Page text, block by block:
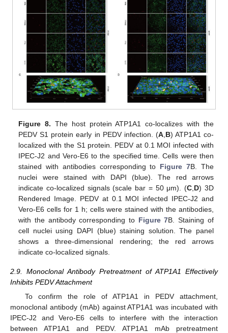
Figure 8. The host protein ATP1A1 co-localizes with the
PEDV S1 protein early in PEDV infection. (A, B) ATP1A1 co-
localized with the S1 protein. PEDV at 0.1 MOI infected with
IPEC-J2 and Vero-E6 to the specified time. Cells were then
stained with antibodies corresponding to Figure 7B. The
nuclei were stained with DAPI (blue). The red arrows
indicate co-localized signals (scale bar = 50 μm). (C D) 3D
Rendered Image. PEDV at 0.1 MOI infected IPEC-J2 and
Vero-E6 cells for 1 h; cells were stained with the antibodies,
with the antibody corresponding to Figure 7B. Staining of
cell nuclei using DAPI (blue) staining solution. The panel
shows a three-dimensional rendering; the red arrows
indicate co-localized signals.
2.9. Monoclonal Antibody Pretreatment of ATP1A1 Effectively
Inhibits PEDV Attachment
To confirm the role of ATP1A1 in PEDV attachment,
monoclonal antibody (mAb) against ATP1A1 was incubated with
IPEC-J2 and Vero-E6 cells to interfere with the interaction
between ATP1A1 and PEDV. ATP1A1 mAb pretreatment